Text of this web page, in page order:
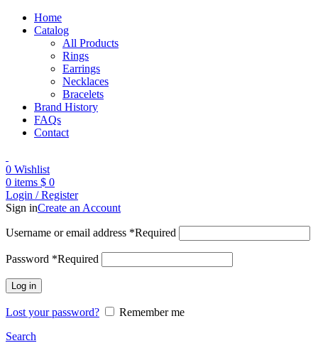
Home
Catalog
All Products
Rings
Earrings
Necklaces
Bracelets
Brand History
FAQs
Contact
0 Wishlist
0 items $ 0
Login / Register
Sign inCreate an Account
Username or email address *Required
Password *Required
Log in
Lost your password?
Remember me
Search